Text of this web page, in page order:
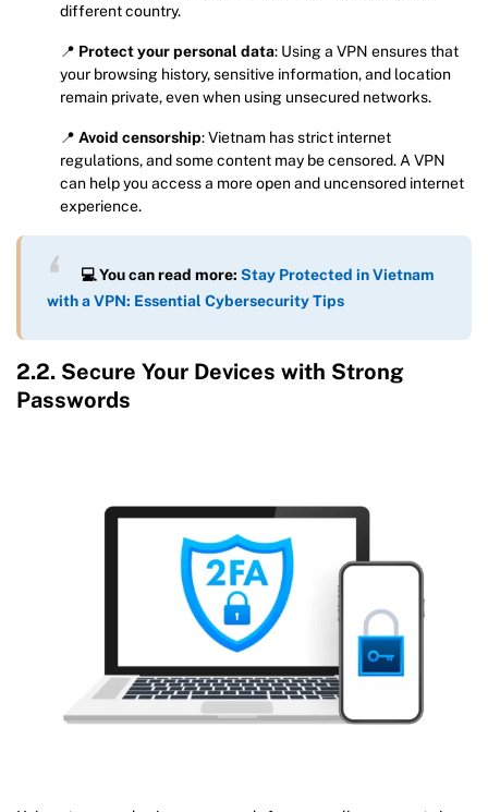
different country.
📍 Protect your personal data: Using a VPN ensures that
your browsing history, sensitive information, and location
remain private, even when using unsecured networks.
📍 Avoid censorship: Vietnam has strict internet
regulations, and some content may be censored. A VPN
can help you access a more open and uncensored internet
experience.
💻 You can read more: Stay Protected in Vietnam
with a VPN: Essential Cybersecurity Tips
2.2. Secure Your Devices with Strong
Passwords